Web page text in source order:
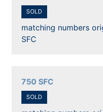
SOLD
matching numbers
SFC
750 SFC
SOLD